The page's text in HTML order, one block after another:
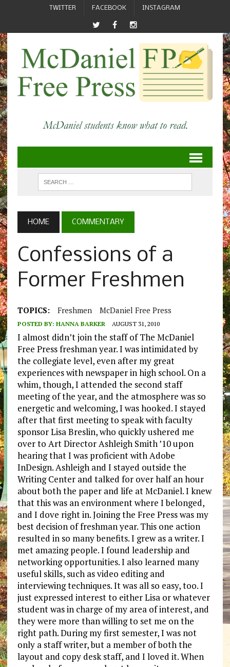
TWITTER FACEBOOK INSTAGRAM
HOME COMMENTARY
Confessions of a
Former Freshmen
TOPICS: Freshmen McDaniel Free Press
POSTED BY: HANNA BARKER AUGUST 31, 2010
I almost didn’t join the staff of The McDaniel
Free Press freshman year. I was intimidated by
the collegiate level, even after my great
experiences with newspaper in high school. On a
whim, though, I attended the second staff
meeting of the year, and the atmosphere was so
energetic and welcoming, I was hooked. I stayed
after that first meeting to speak with faculty
sponsor Lisa Breslin, who quickly ushered me
over to Art Director Ashleigh Smith ’10 upon
hearing that I was proficient with Adobe
InDesign. Ashleigh and I stayed outside the
Writing Center and talked for over half an hour
about both the paper and life at McDaniel. I knew
that this was an environment where I belonged,
and I dove right in. Joining the Free Press was my
best decision of freshman year. This one action
resulted in so many benefits. I grew as a writer. I
met amazing people. I found leadership and
networking opportunities. I also learned many
useful skills, such as video editing and
interviewing techniques. It was all so easy, too. I
just expressed interest to either Lisa or whatever
student was in charge of my area of interest, and
they were more than willing to set me on the
right path. During my first semester, I was not
only a staff writer, but a member of both the
layout and copy desk staff, and I loved it. When